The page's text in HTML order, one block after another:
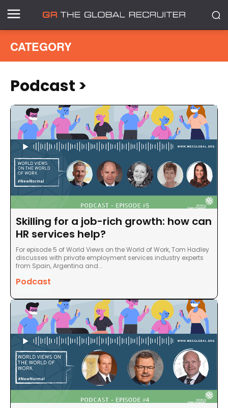
CATEGORY
Podcast >
Skilling for a job-rich growth: how can
HR services help?
For episode 5 of World Views on the World of Work, Tom Hadley
discusses with private employment services industry experts
from Spain, Argentina and...
Podcast